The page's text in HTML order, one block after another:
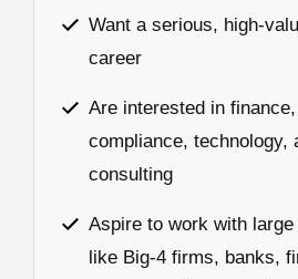
Want a serious, high-
career
Are interested in
compliance, technology,
consulting
Aspire to work with
like Big-4 firms, banks,